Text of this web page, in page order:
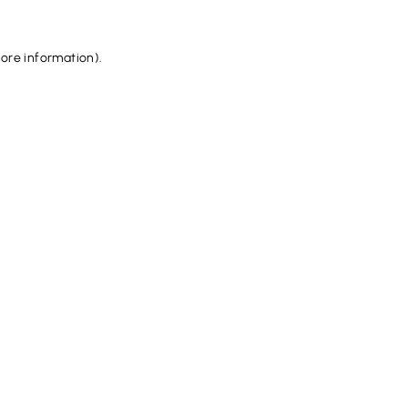
information).